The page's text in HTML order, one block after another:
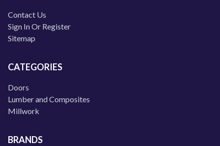
Contact Us
Sign In Or Register
Sitemap
CATEGORIES
Doors
Lumber and Composites
Millwork
BRANDS